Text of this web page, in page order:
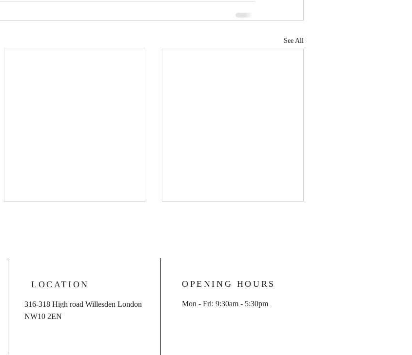
See All
charged with sexual offences
with child
successful in avoiding 6 month
LOCATION OPENING HOURS
316-318 High road Willesden London
NW10 2EN
Mon - Fri: 9:30am - 5:30pm